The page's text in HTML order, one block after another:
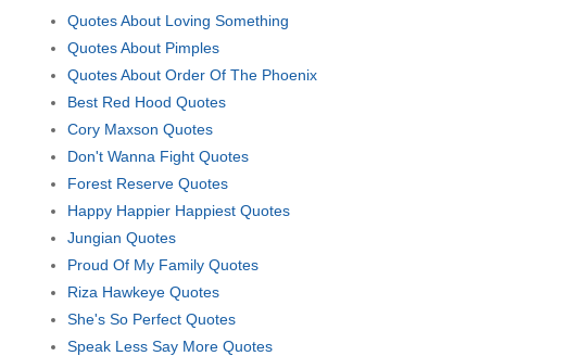
Quotes About Loving Something
Quotes About Pimples
Quotes About Order Of The Phoenix
Best Red Hood Quotes
Cory Maxson Quotes
Don't Wanna Fight Quotes
Forest Reserve Quotes
Happy Happier Happiest Quotes
Jungian Quotes
Proud Of My Family Quotes
Riza Hawkeye Quotes
She's So Perfect Quotes
Speak Less Say More Quotes